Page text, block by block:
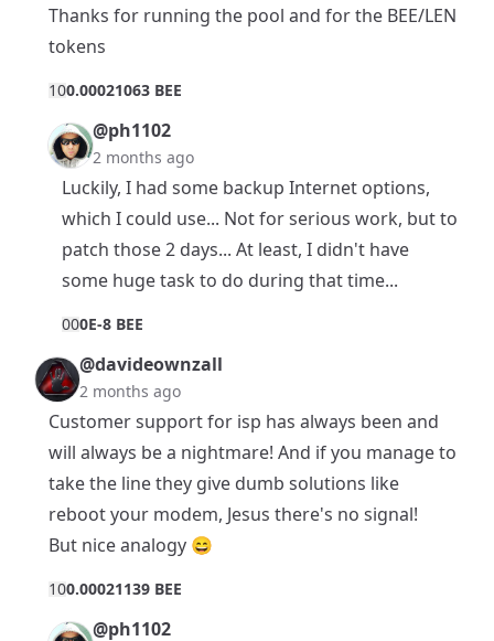
Thanks for running the pool and for the BEE/LEN
tokens
100.00021063 BEE
@ph1102
2 months ago
Luckily, I had some backup Internet options,
which I could use... Not for serious work, but to
patch those 2 days... At least, I didn't have
some huge task to do during that time...
000E-8 BEE
@davideownzall
2 months ago
Customer support for isp has always been and
will always be a nightmare! And if you manage to
take the line they give dumb solutions like
reboot your modem, Jesus there's no signal!
But nice analogy 😄
100.00021139 BEE
@ph1102